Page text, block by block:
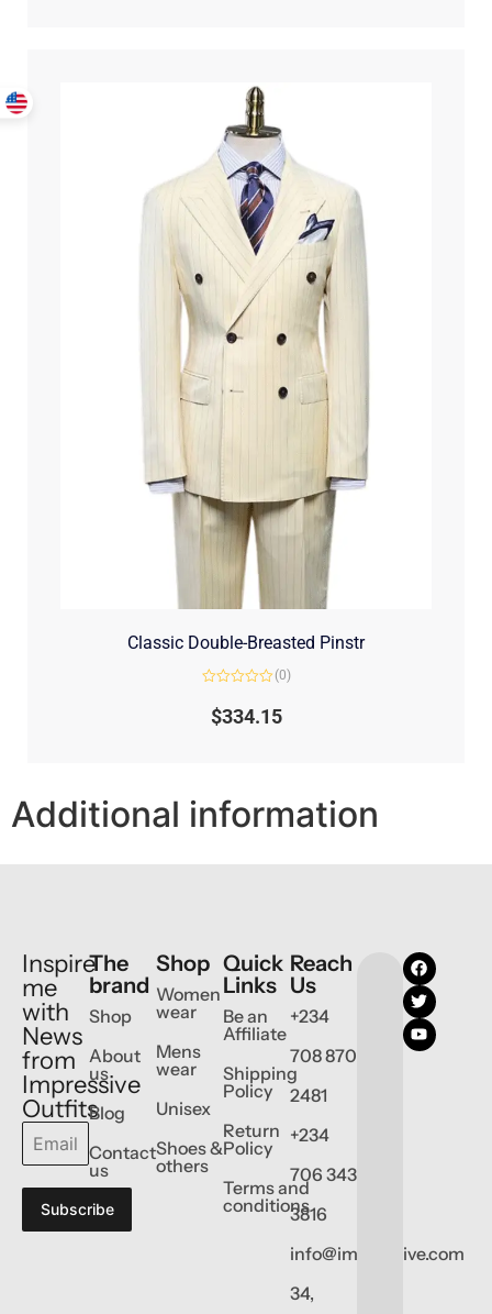
Classic Double-Breasted Pinstr
out
(0)
$334.15
Additional information
Inspire
me
with
News
from
Impressive
Outfits
Subscribe
The
brand
Shop
About
us
Blog
Contact
us
Shop
Women
wear
Mens
wear
Unisex
Shoes &
others
Quick
Links
Be an
Affiliate
Shipping
Policy
Return
Policy
Terms and
conditions
Reach
Us
+234
708 870
2481
+234
706 343
3816
info@impressive.com
34,